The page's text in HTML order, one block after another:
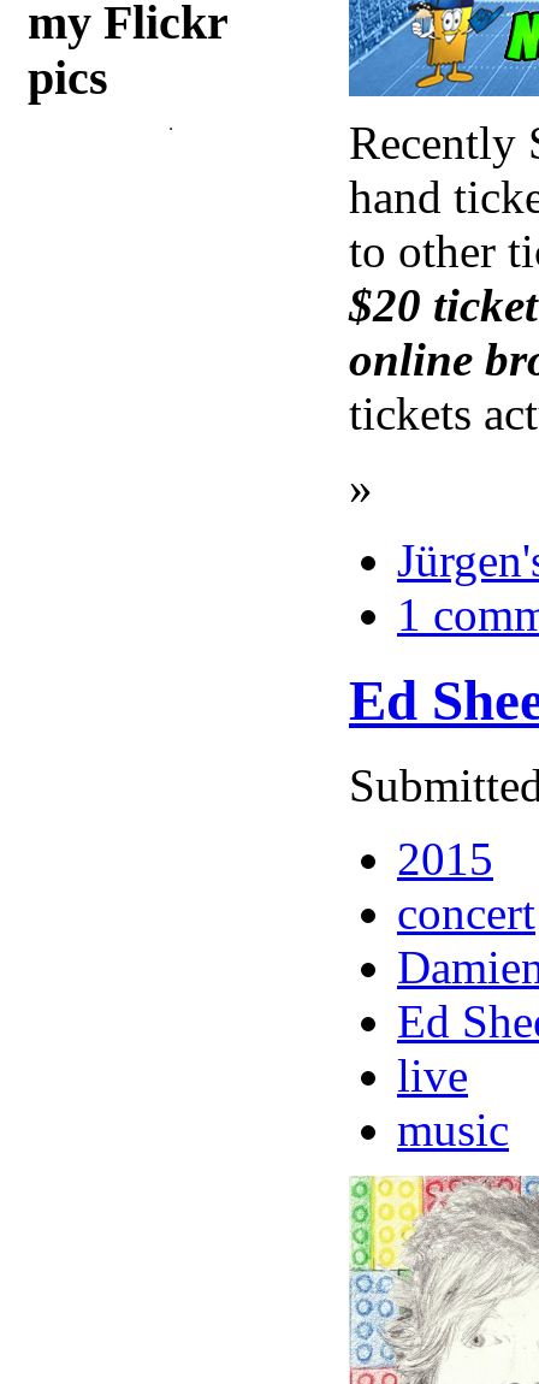
my Flickr
pics
Recently
hand
to other
$20
online
tickets
»
1
Ed
2015
concert
Ed
live
music